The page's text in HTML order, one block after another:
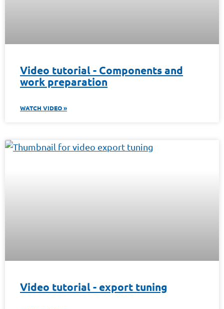
Video tutorial - Components and
work preparation
WATCH VIDEO »
Video tutorial - export tuning